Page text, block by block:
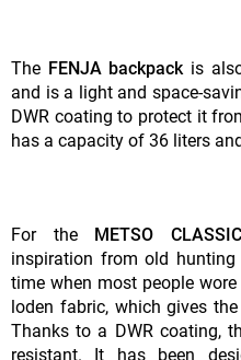
The FENJA backpackis
and is a light and space-
DWR coating to protect it
has a capacity of 36 liters
For the METSO
inspiration from old
time when most people
loden fabric, which gives
Thanks to a DWR coating,
resistant. It has been